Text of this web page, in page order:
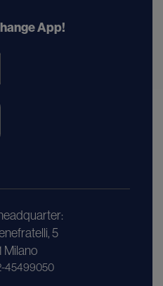
App!
5
Milano
45499050